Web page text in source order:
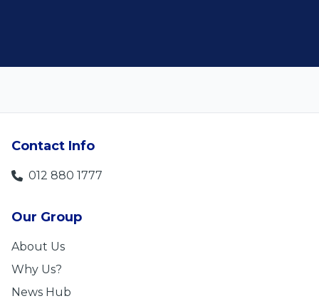
Contact Info
012 880 1777
Our Group
About Us
Why Us?
News Hub